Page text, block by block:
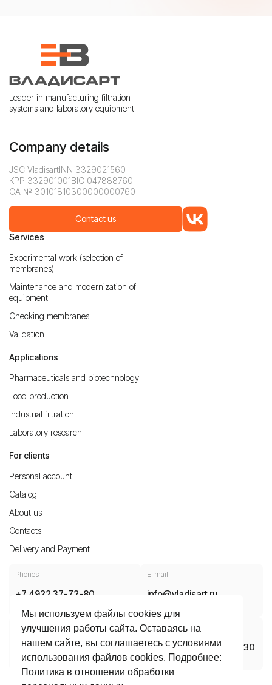
Leader in manufacturing filtration
systems and laboratory equipment
Company details
JSC VladisartINN 3329021560
KPP 332901001BIC 047888760
CA № 30101810300000000760
Contact us
Services
Experimental work (selection of
membranes)
Maintenance and modernization of
equipment
Checking membranes
Validation
Applications
Pharmaceuticals and biotechnology
Food production
Industrial filtration
Laboratory research
For clients
Personal account
Catalog
About us
Contacts
Delivery and Payment
Phones
+7 4922 37-72-80
E-mail
info@vladisart.ru
Production, office, warehouse
Vladimir, Dobroselskaya Street,
188A, 600031
Opening hours
Mon-Thu 08:30 – 17:30
Fri 08:30 – 16:15
Мы используем файлы cookies для
улучшения работы сайта. Оставаясь на
нашем сайте, вы соглашаетесь с условиями
использования файлов cookies. Подробнее:
Политика в отношении обработки